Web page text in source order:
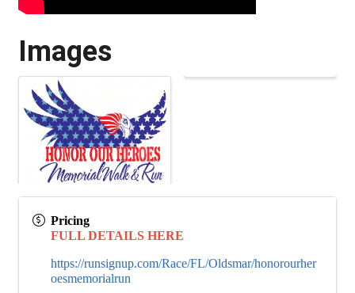
Images
Pricing
FULL DETAILS HERE
https://runsignup.com/Race/FL/Oldsmar/honorourher
oesmemorialrun